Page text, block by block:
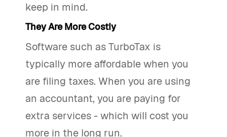
keep in mind.
They Are More Costly
Software such as TurboTax is
typically more affordable when you
are filing taxes. When you are using
an accountant, you are paying for
extra services - which will cost you
more in the long run.